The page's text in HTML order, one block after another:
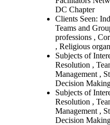
DC Chapter
Clients Seen:
Teams and
professions ,
, Religious
Subjects of
Resolution ,
Management ,
Decision
Subjects of
Resolution ,
Management ,
Decision